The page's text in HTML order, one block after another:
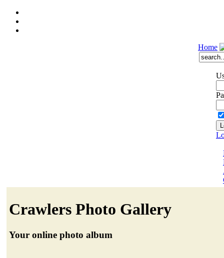
Home
Crawlers Photo Gallery
Your online photo album